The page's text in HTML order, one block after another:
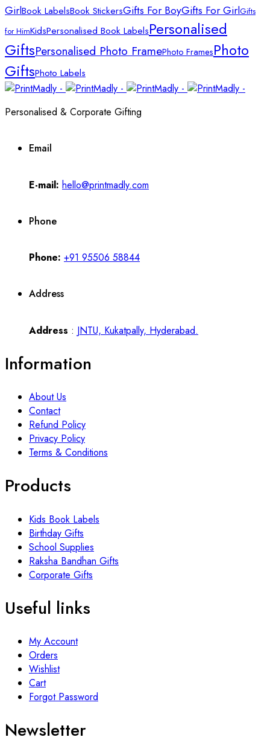
GirlBook LabelsBook StickersGifts For BoyGifts For GirlGifts
for HimKidsPersonalised Book LabelsPersonalised
GiftsPersonalised Photo FramePhoto FramesPhoto
GiftsPhoto Labels
Personalised & Corporate Gifting
Email
E-mail: hello@printmadly.com
Phone
Phone: +91 95506 58844
Address
Address : JNTU, Kukatpally, Hyderabad.
Information
About Us
Contact
Refund Policy
Privacy Policy
Terms & Conditions
Products
Kids Book Labels
Birthday Gifts
School Supplies
Raksha Bandhan Gifts
Corporate Gifts
Useful links
My Account
Orders
Wishlist
Cart
Forgot Password
Newsletter